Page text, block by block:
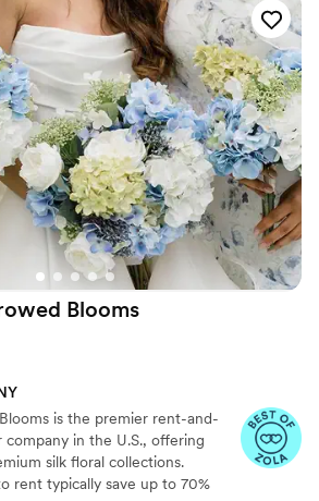
Blooms
is the premier rent-and-
in the U.S., offering
silk floral collections.
rent typically save up to 70%